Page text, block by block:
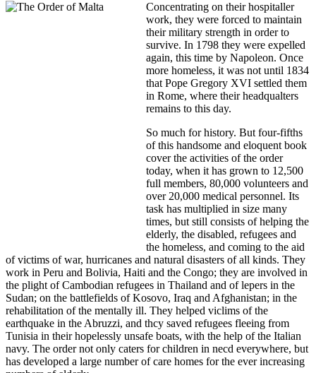
Concentrating on their hospitaller
work, they were forced to maintain
their military strength in order to
survive. In 1798 they were expelled
again, this time by Napoleon. Once
more homeless, it was not until 1834
that Pope Gregory XVI settled them
in Rome, where their headqualters
remains to this day.
So much for history. But four-fifths
of this handsome and eloquent book
cover the activities of the order
today, when it has grown to 12,500
full members, 80,000 volunteers and
over 20,000 medical personnel. Its
task has multiplied in size many
times, but still consists of helping the
elderly, the disabled, refugees and
the homeless, and coming to the aid
of victims of war, hurricanes and natural disasters of all kinds. They
work in Peru and Bolivia, Haiti and the Congo; they are involved in
the plight of Cambodian refugees in Thailand and of lepers in the
Sudan; on the battlefields of Kosovo, Iraq and Afghanistan; in the
rehabilitation of the mentally ill. They helped viclims of the
earthquake in the Abruzzi, and thcy saved refugees fleeing from
Tunisia in their hopelessly unsafe boats, with the help of the Italian
navy. The order not only caters for children in necd everywhere, but
has developed a large number of care homes for the ever increasing